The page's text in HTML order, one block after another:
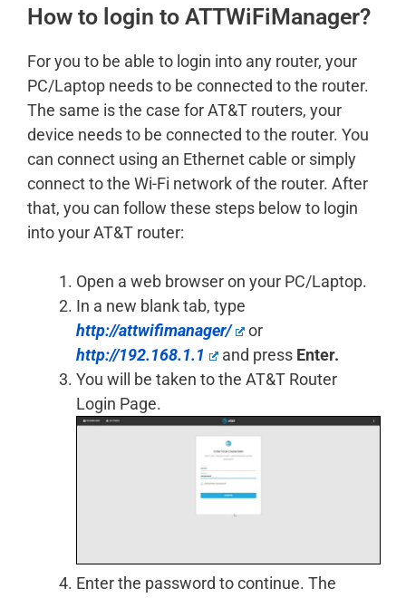
How to login to ATTWiFiManager?
For you to be able to login into any router, your
PC/Laptop needs to be connected to the router.
The same is the case for AT&T routers, your
device needs to be connected to the router. You
can connect using an Ethernet cable or simply
connect to the Wi-Fi network of the router. After
that, you can follow these steps below to login
into your AT&T router:
Open a web browser on your PC/Laptop.
In a new blank tab, type
http://attwifimanager/
or
http://192.168.1.1
and press Enter.
You will be taken to the AT&T Router
Login Page.
Enter the password to continue. The